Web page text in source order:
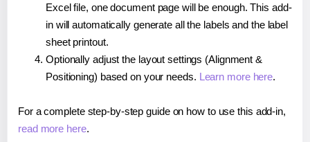
Excel file, one document page will be enough. This add-
in will automatically generate all the labels and the label
sheet printout.
Optionally adjust the layout settings (Alignment &
Positioning) based on your needs. Learn more here.
For a complete step-by-step guide on how to use this add-in,
read more here.